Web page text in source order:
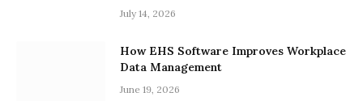
July 14, 2026
How EHS Software Improves Workplace
Data Management
June 19, 2026